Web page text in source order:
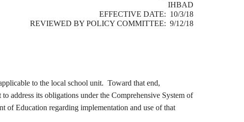
IHBAD
EFFECTIVE DATE: 10/3/18
REVIEWED BY POLICY COMMITTEE: 9/12/18
to the local school unit. Toward that end,
address its obligations under the Comprehensive System of
of Education regarding implementation and use of that